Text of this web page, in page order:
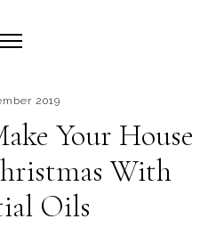
2019
Your House
With
Oils